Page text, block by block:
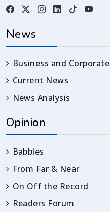
News
Business and Corporate
Current News
News Analysis
Opinion
Babbles
From Far & Near
On Off the Record
Readers Forum